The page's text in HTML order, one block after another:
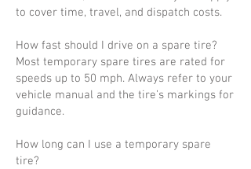
to cover time, travel, and dispatch costs.
How fast should I drive on a spare tire?
Most temporary spare tires are rated for
speeds up to 50 mph. Always refer to your
vehicle manual and the tire’s markings for
guidance.
How long can I use a temporary spare
tire?